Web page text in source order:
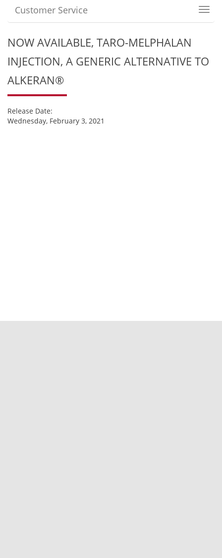
Customer Service
NOW AVAILABLE, TARO-MELPHALAN
INJECTION, A GENERIC ALTERNATIVE TO
ALKERAN®
Release Date:
Wednesday, February 3, 2021